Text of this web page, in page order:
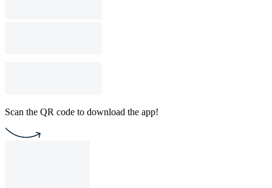
Scan the QR code to download the app!